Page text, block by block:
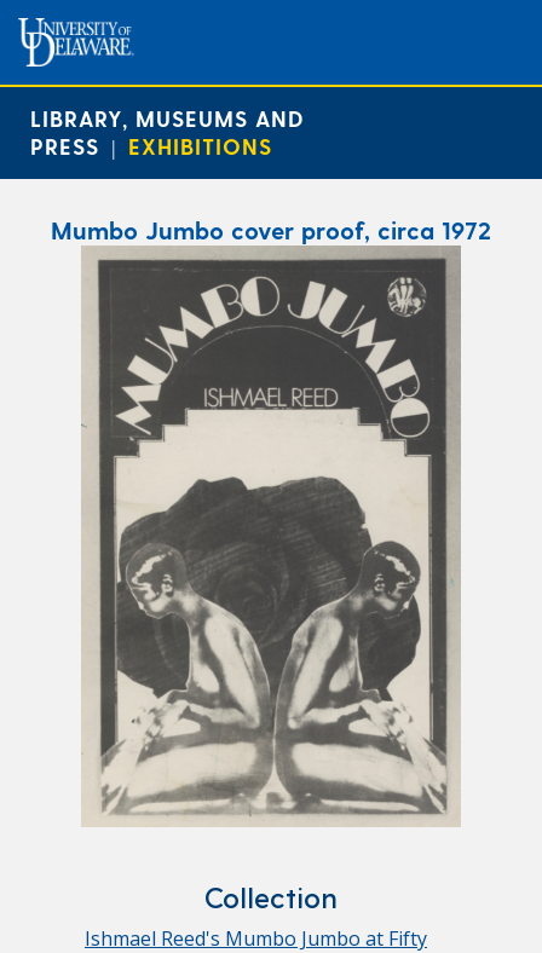
LIBRARY, MUSEUMS AND
PRESS | EXHIBITIONS
Mumbo Jumbo cover proof, circa 1972
Collection
Ishmael Reed's Mumbo Jumbo at Fifty